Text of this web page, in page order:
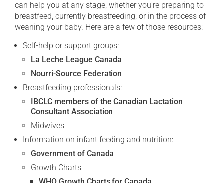
can help you at any stage, whether you're preparing to
breastfeed, currently breastfeeding, or in the process of
weaning your baby. Here are a few of those resources:
Self-help or support groups:
La Leche League Canada
Nourri-Source Federation
Breastfeeding professionals:
IBCLC members of the Canadian Lactation
Consultant Association
Midwives
Information on infant feeding and nutrition:
Government of Canada
Growth Charts